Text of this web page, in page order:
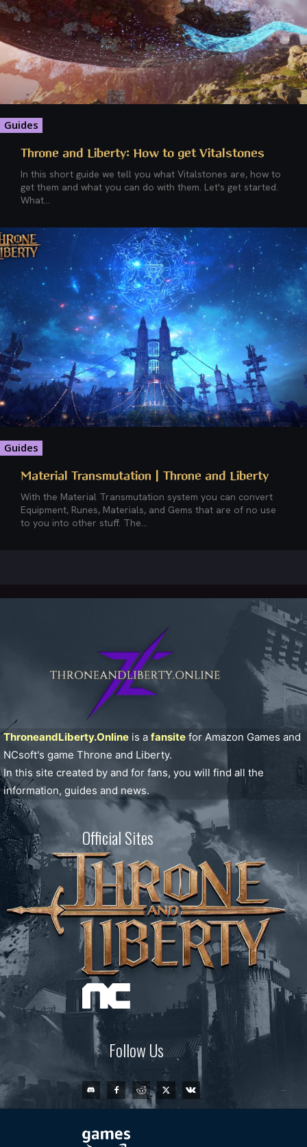
Guides
Throne and Liberty: How to get Vitalstones
In this short guide we tell you what Vitalstones are, how to
get them and what you can do with them. Let's get started.
What...
Guides
Material Transmutation | Throne and Liberty
With the Material Transmutation system you can convert
Equipment, Runes, Materials, and Gems that are of no use
to you into other stuff. The...
ThroneandLiberty.Online is a fansite for Amazon Games and
NCsoft's game Throne and Liberty.
In this site created by and for fans, you will find all the
information, guides and news.
Official Sites
Follow Us